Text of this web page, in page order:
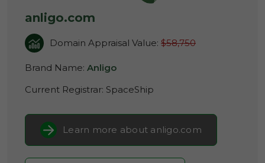
anligo.com
Domain Appraisal Value: $58,750
Brand Name: Anligo
Current Registrar: SpaceShip
Learn more about anligo.com